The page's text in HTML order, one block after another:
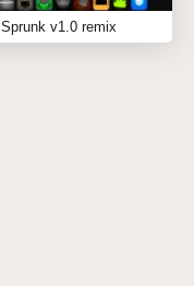
Sprunk v1.0 remix